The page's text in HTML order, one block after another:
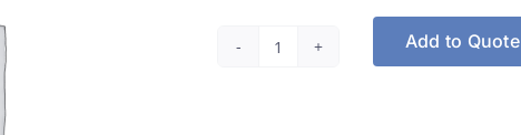
NSI
Add to Quote